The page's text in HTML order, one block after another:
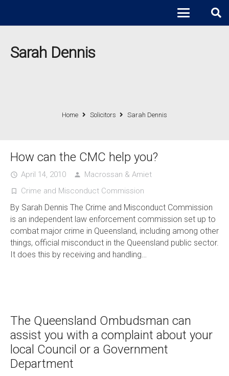
Sarah Dennis
Home Solicitors Sarah Dennis
How can the CMC help you?
access_time April 14, 2010 person Macrossan & Amiet
turned_in_not Crime and Misconduct Commission
By Sarah Dennis The Crime and Misconduct Commission
is an independent law enforcement commission set up to
combat major crime in Queensland, including among other
things, official misconduct in the Queensland public sector.
It does this by receiving and handling…
The Queensland Ombudsman can
assist you with a complaint about your
local Council or a Government
Department